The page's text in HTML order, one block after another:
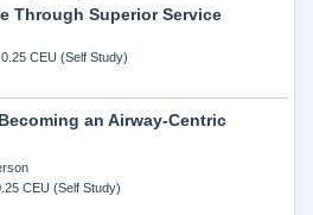
Through Superior Service
CEU (Self Study)
an Airway-Centric
CEU (Self Study)